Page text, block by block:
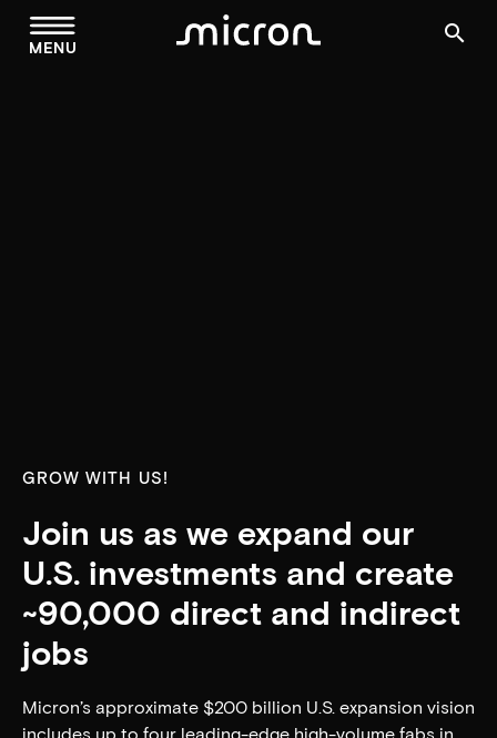
menu
MENU
search
GROW WITH US!
Join us as we expand our
U.S. investments and create
~90,000 direct and indirect
jobs
Micron’s approximate $200 billion U.S. expansion vision
includes up to four leading-edge high-volume fabs in